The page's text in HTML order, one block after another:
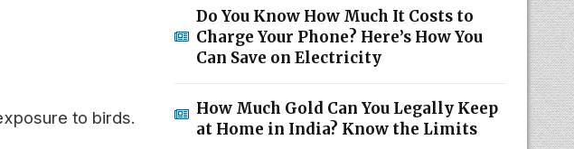
to birds.
Do You Know How Much It Costs to
Charge Your Phone? Here’s How You
Can Save on Electricity
How Much Gold Can You Legally Keep
at Home in India? Know the Limits